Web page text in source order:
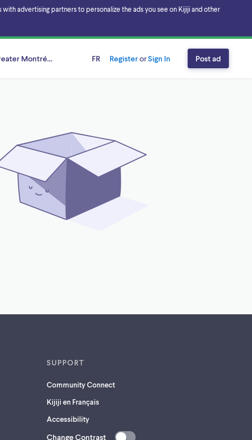
advertising partners to personalize the ads you see on Kijiji and other
Montréal, Québec FR RegisterorSign In Post ad
SUPPORT
Community Connect
Kijiji en Français
Accessibility
Change Contrast